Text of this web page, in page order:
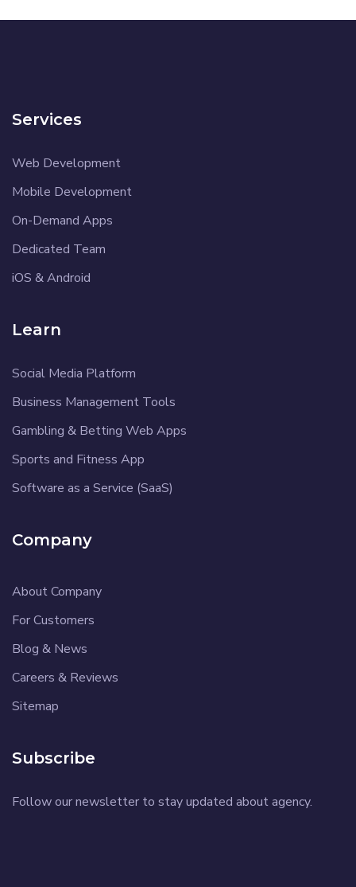
Services
Web Development
Mobile Development
On-Demand Apps
Dedicated Team
iOS & Android
Learn
Social Media Platform
Business Management Tools
Gambling & Betting Web Apps
Sports and Fitness App
Software as a Service (SaaS)
Company
About Company
For Customers
Blog & News
Careers & Reviews
Sitemap
Subscribe
Follow our newsletter to stay updated about agency.